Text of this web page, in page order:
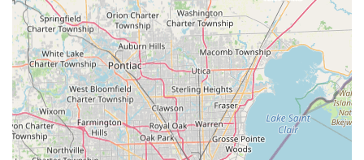
100% Satisfaction Guarantee:Provides a commitment
to friendly customer service and guarantees that
customers will be satisfied with the services, instilling
confidence in the quality of the work.
Wide Service Range:Serves a broad geographical area
in and around Fremont and Sandusky County with its
mobile units, ensuring that help is not limited to only
the immediate vicinity of the kiosk location.